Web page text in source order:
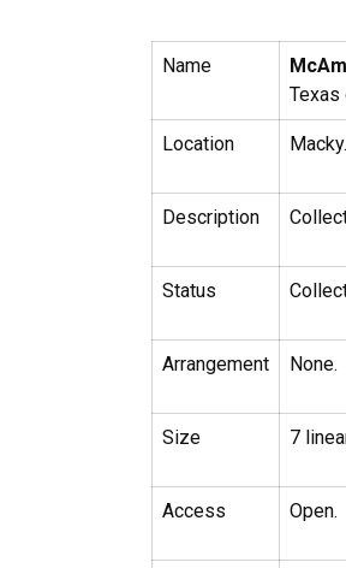
Name
Texas
Location Macky.
Description
Status
Arrangement None.
Size 7
Access Open.